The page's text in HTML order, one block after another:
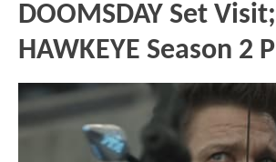
DOOMSDAY Set
HAWKEYE Season 2